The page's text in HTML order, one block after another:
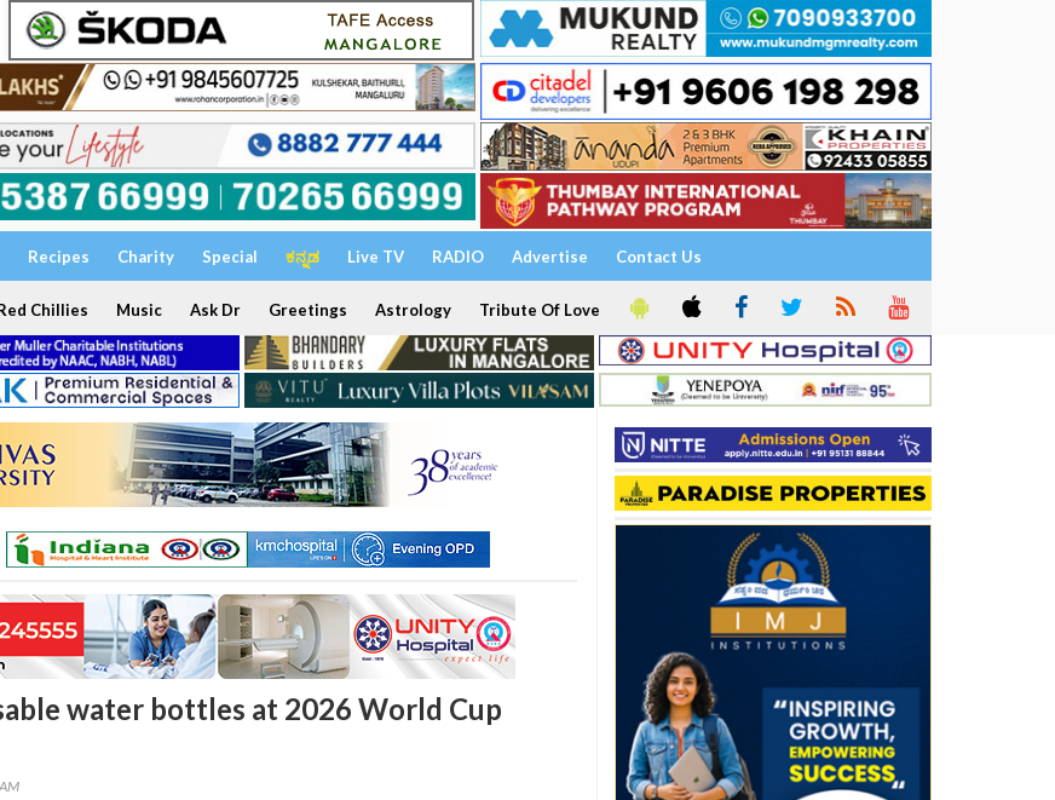
Recipes Charity Special ಕನ್ನಡ Live TV RADIO Advertise Contact Us
Chillies Music Ask Dr Greetings Astrology Tribute Of Love
water bottles at 2026 World Cup